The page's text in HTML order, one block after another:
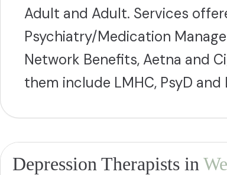
Adult and Adult. Services
Psychiatry/Medication
Network Benefits, Aetna and
them include LMHC, PsyD and
Depression Therapists in